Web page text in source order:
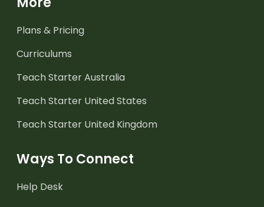
Plans & Pricing
Curriculums
Teach Starter Australia
Teach Starter United States
Teach Starter United Kingdom
Ways To Connect
Help Desk